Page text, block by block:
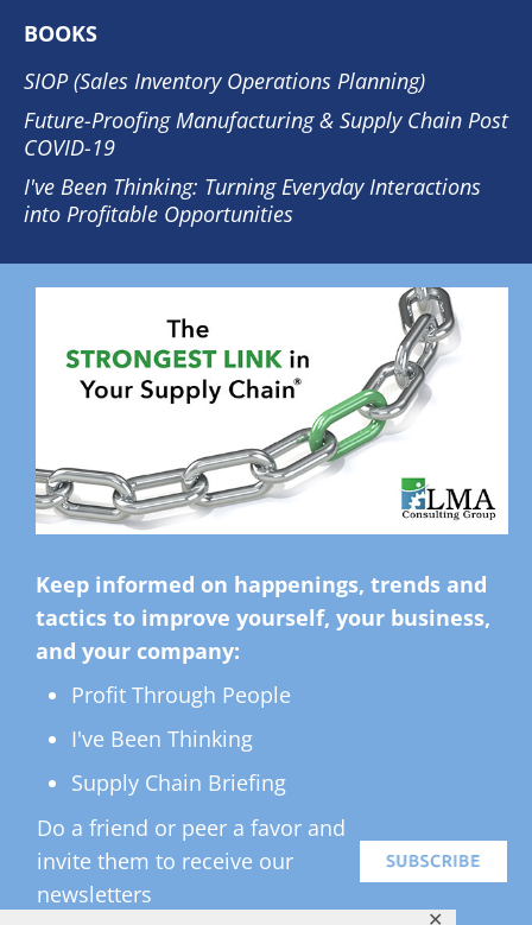
✕
BOOKS
SIOP (Sales Inventory Operations Planning)
Future-Proofing Manufacturing & Supply Chain Post
COVID-19
I've Been Thinking: Turning Everyday Interactions
into Profitable Opportunities
Keep informed on happenings, trends and
tactics to improve yourself, your business,
and your company:
Profit Through People
I've Been Thinking
Supply Chain Briefing
Do a friend or peer a favor and
invite them to receive our
newsletters